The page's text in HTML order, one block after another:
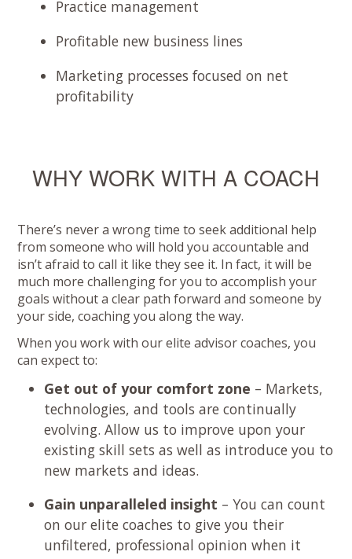
Practice management
Profitable new business lines
Marketing processes focused on net
profitability
WHY WORK WITH A COACH
There’s never a wrong time to seek additional help
from someone who will hold you accountable and
isn’t afraid to call it like they see it. In fact, it will be
much more challenging for you to accomplish your
goals without a clear path forward and someone by
your side, coaching you along the way.
When you work with our elite advisor coaches, you
can expect to:
Get out of your comfort zone – Markets,
technologies, and tools are continually
evolving. Allow us to improve upon your
existing skill sets as well as introduce you to
new markets and ideas.
Gain unparalleled insight – You can count
on our elite coaches to give you their
unfiltered, professional opinion when it